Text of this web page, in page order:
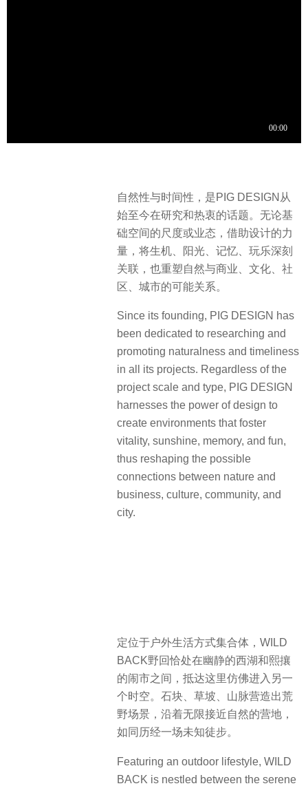
自然性与时间性，是PIG DESIGN从
始至今在研究和热衷的话题。无论基
础空间的尺度或业态，借助设计的力
量，将生机、阳光、记忆、玩乐深刻
关联，也重塑自然与商业、文化、社
区、城市的可能关系。
Since its founding, PIG DESIGN has
been dedicated to researching and
promoting naturalness and timeliness
in all its projects. Regardless of the
project scale and type, PIG DESIGN
harnesses the power of design to
create environments that foster
vitality, sunshine, memory, and fun,
thus reshaping the possible
connections between nature and
business, culture, community, and
city.
定位于户外生活方式集合体，WILD
BACK野回恰处在幽静的西湖和熙攘
的闹市之间，抵达这里仿佛进入另一
个时空。石块、草坡、山脉营造出荒
野场景，沿着无限接近自然的营地，
如同历经一场未知徒步。
Featuring an outdoor lifestyle, WILD
BACK is nestled between the serene